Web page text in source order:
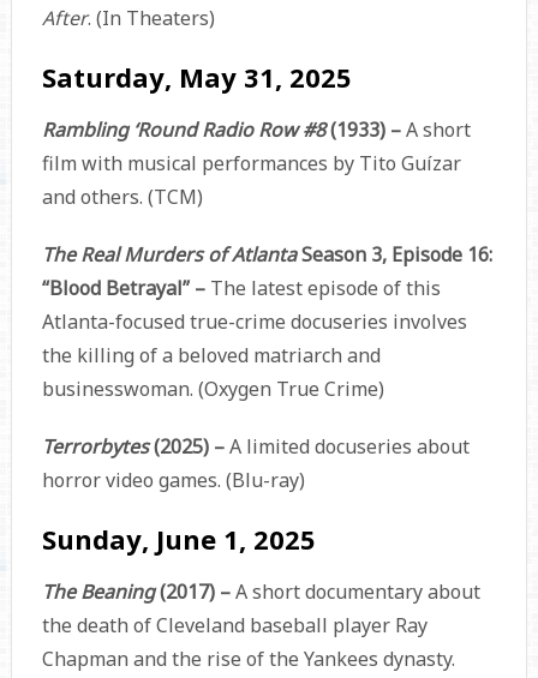
After. (In Theaters)
Saturday, May 31, 2025
Rambling ‘Round Radio Row #8(1933) –A short
film with musical performances by Tito Guízar
and others. (TCM)
The Real Murders of AtlantaSeason 3, Episode 16:
“Blood Betrayal” –The latest episode of this
Atlanta-focused true-crime docuseries involves
the killing of a beloved matriarch and
businesswoman. (Oxygen True Crime)
Terrorbytes(2025) –A limited docuseries about
horror video games. (Blu-ray)
Sunday, June 1, 2025
The Beaning(2017) –A short documentary about
the death of Cleveland baseball player Ray
Chapman and the rise of the Yankees dynasty.